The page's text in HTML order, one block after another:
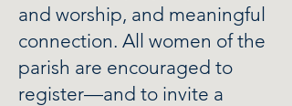
and worship, and meaningful
connection. All women of the
parish are encouraged to
register—and to invite a